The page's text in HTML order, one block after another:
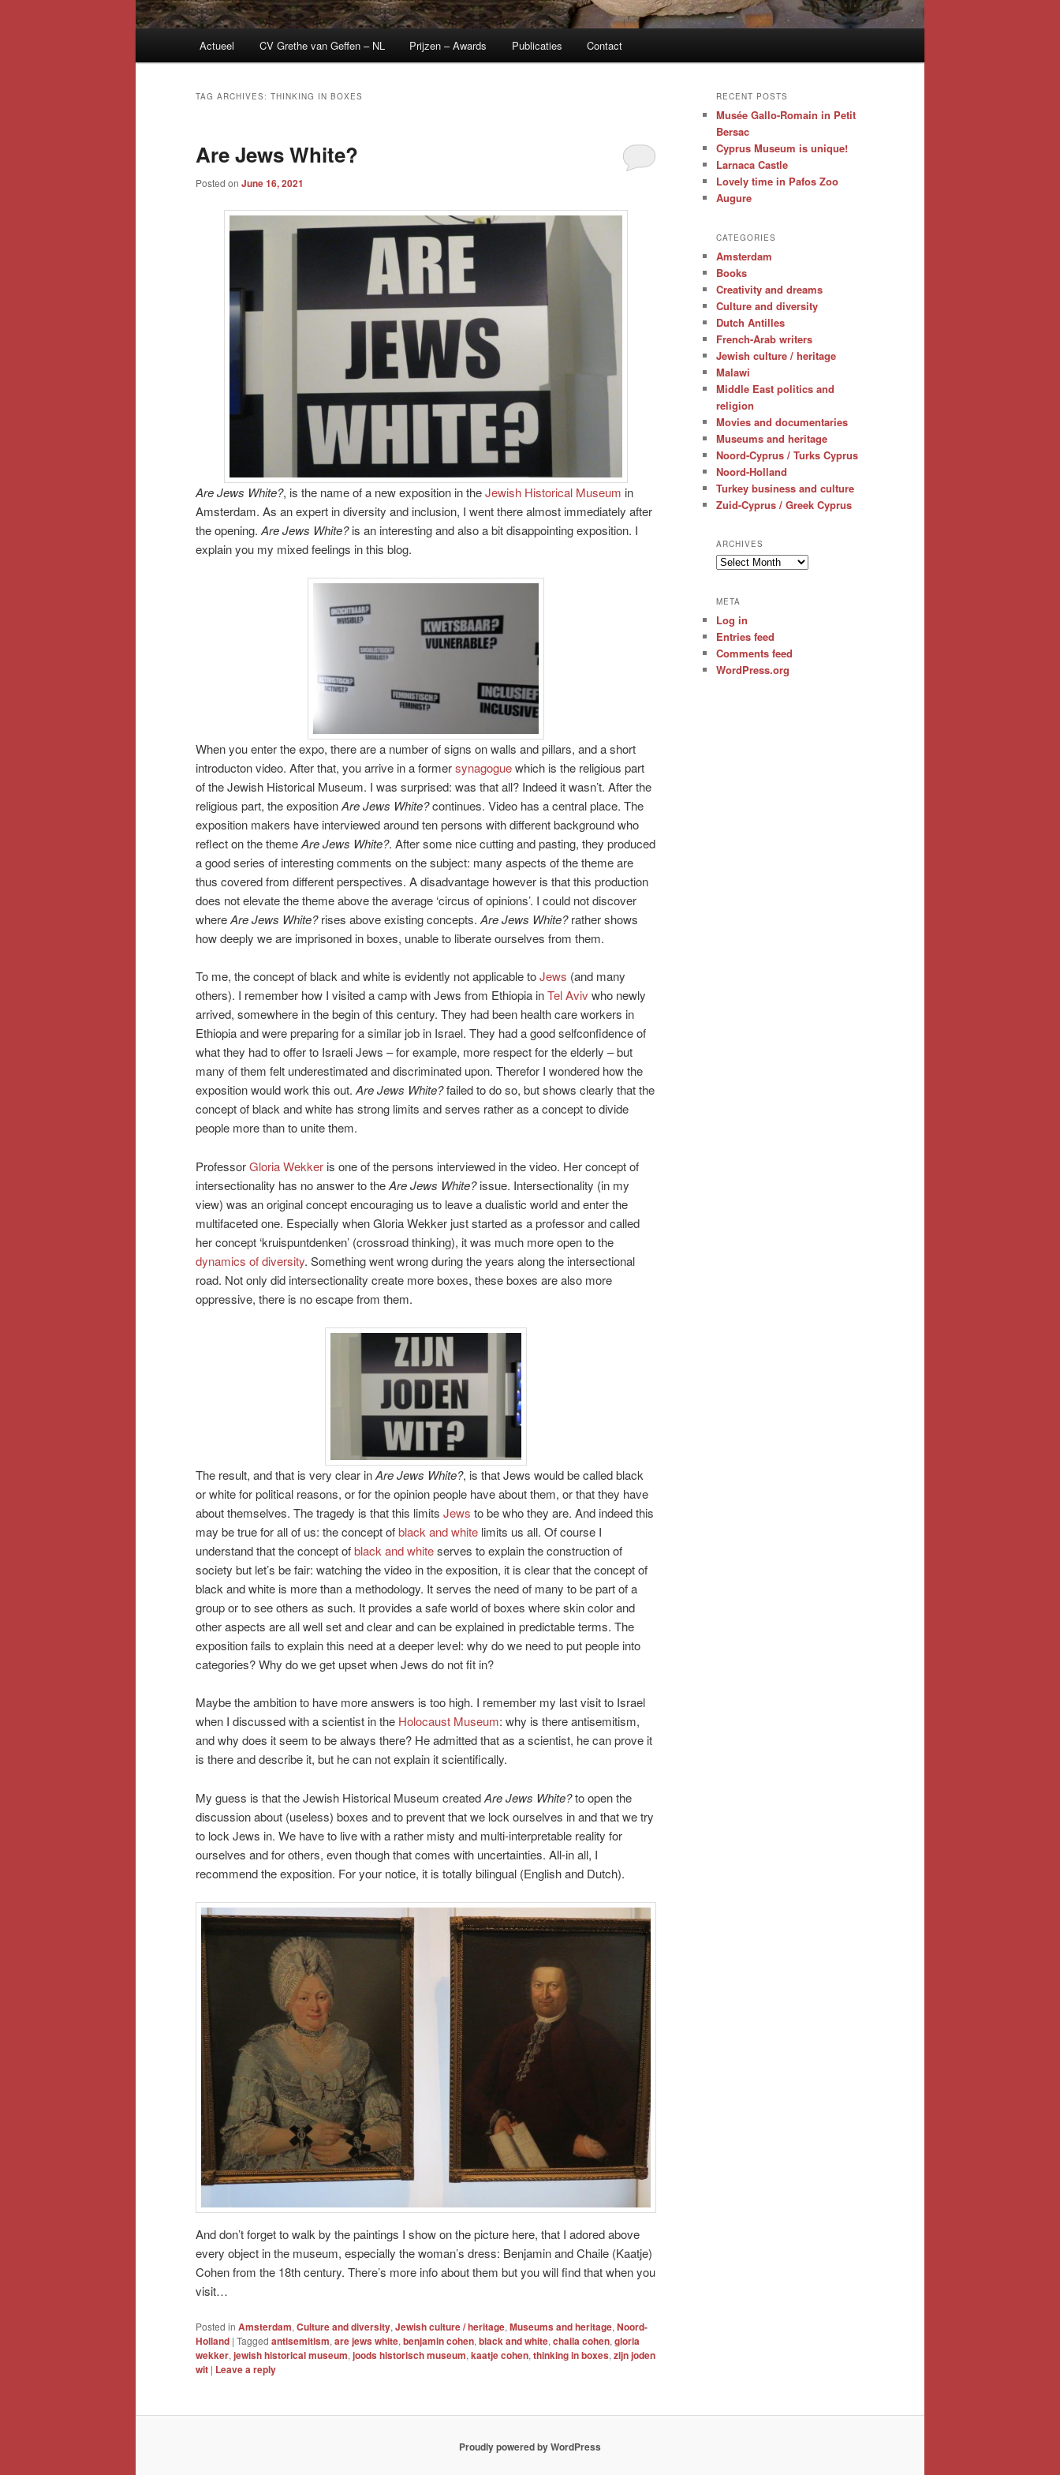
Actueel CV Grethe van Geffen – NL Prijzen – Awards Publicaties Contact
TAG ARCHIVES: THINKING IN BOXES
Are Jews White?
Posted on June 16, 2021
Are Jews White?, is the name of a new exposition in theJewish Historical Museum in
Amsterdam. As an expert in diversity and inclusion, I went there almost immediately after
the opening. Are Jews White?is an interesting and also a bit disappointing exposition. I
explain you my mixed feelings in this blog.
When you enter the expo, there are a number of signs on walls and pillars, and a short
introducton video. After that, you arrive in a formersynagoguewhich is the religious part
of the Jewish Historical Museum. I was surprised: was that all? Indeed it wasn’t. After the
religious part, the expositionAre Jews White?continues. Video has a central place. The
exposition makers have interviewed around ten persons with different background who
reflect on the themeAre Jews White?. After some nice cutting and pasting, they produced
a good series of interesting comments on the subject: many aspects of the theme are
thus covered from different perspectives. A disadvantage however is that this production
does not elevate the theme above the average ‘circus of opinions’. I could not discover
whereAre Jews White?rises above existing concepts. Are Jews White?rather shows
how deeply we are imprisoned in boxes, unable to liberate ourselves from them.
To me, the concept of black and white is evidently not applicable toJews (and many
others). I remember how I visited a camp with Jews from Ethiopia inTel Aviv who newly
arrived, somewhere in the begin of this century. They had been health care workers in
Ethiopia and were preparing for a similar job in Israel. They had a good selfconfidence of
what they had to offer to Israeli Jews – for example, more respect for the elderly – but
many of them felt underestimated and discriminated upon. Therefor I wondered how the
exposition would work this out.Are Jews White?failed to do so, but shows clearly that the
concept of black and white has strong limits and serves rather as a concept to divide
people more than to unite them.
ProfessorGloria Wekker is one of the persons interviewed in the video. Her concept of
intersectionality has no answer to theAre Jews White?issue. Intersectionality (in my
view) was an original concept encouraging us to leave a dualistic world and enter the
multifaceted one. Especially when Gloria Wekker just started as a professor and called
her concept ‘kruispuntdenken’ (crossroad thinking), it was much more open to the
dynamics of diversity. Something went wrong during the years along the intersectional
road. Not only did intersectionality create more boxes, these boxes are also more
oppressive, there is no escape from them.
The result, and that is very clear inAre Jews White?, is that Jews would be called black
or white for political reasons, or for the opinion people have about them, or that they have
about themselves. The tragedy is that this limits Jews to be who they are. And indeed this
may be true for all of us: the concept ofblack and white limits us all. Of course I
understand that the concept ofblack and whiteserves to explain the construction of
society but let’s be fair: watching the video in the exposition, it is clear that the concept of
black and white is more than a methodology. It serves the need of many to be part of a
group or to see others as such. It provides a safe world of boxes where skin color and
other aspects are all well set and clear and can be explained in predictable terms. The
exposition fails to explain this need at a deeper level: why do we need to put people into
categories? Why do we get upset when Jews do not fit in?
Maybe the ambition to have more answers is too high. I remember my last visit to Israel
when I discussed with a scientist in the Holocaust Museum: why is there antisemitism,
and why does it seem to be always there? He admitted that as a scientist, he can prove it
is there and describe it, but he can not explain it scientifically.
My guess is that the Jewish Historical Museum createdAre Jews White?to open the
discussion about (useless) boxes and to prevent that we lock ourselves in and that we try
to lock Jews in. We have to live with a rather misty and multi-interpretable reality for
ourselves and for others, even though that comes with uncertainties. All-in all, I
recommend the exposition. For your notice, it is totally bilingual (English and Dutch).
And don’t forget to walk by the paintings I show on the picture here, that I adored above
every object in the museum, especially the woman’s dress: Benjamin and Chaile (Kaatje)
Cohen from the 18th century. There’s more info about them but you will find that when you
visit…
Posted in Amsterdam, Culture and diversity, Jewish culture / heritage, Museums and heritage, Noord-
Holland | Tagged antisemitism, are jews white, benjamin cohen, black and white, chaila cohen, gloria
wekker, jewish historical museum, joods historisch museum, kaatje cohen, thinking in boxes, zijn joden
wit | Leave a reply
RECENT POSTS
Musée Gallo-Romain in Petit
Bersac
Cyprus Museum is unique!
Larnaca Castle
Lovely time in Pafos Zoo
Augure
CATEGORIES
Amsterdam
Books
Creativity and dreams
Culture and diversity
Dutch Antilles
French-Arab writers
Jewish culture / heritage
Malawi
Middle East politics and
religion
Movies and documentaries
Museums and heritage
Noord-Cyprus / Turks Cyprus
Noord-Holland
Turkey business and culture
Zuid-Cyprus / Greek Cyprus
ARCHIVES
Archives
META
Log in
Entries feed
Comments feed
WordPress.org
Proudly powered by WordPress